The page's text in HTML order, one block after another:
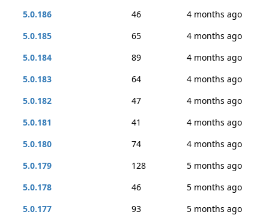
5.0.186
46
4 months ago
5.0.185
65
4 months ago
5.0.184
89
4 months ago
5.0.183
64
4 months ago
5.0.182
47
4 months ago
5.0.181
41
4 months ago
5.0.180
74
4 months ago
5.0.179
128
5 months ago
5.0.178
46
5 months ago
5.0.177
93
5 months ago